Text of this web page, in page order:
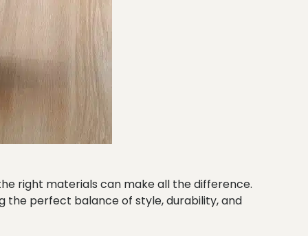
right materials can make all the difference.
the perfect balance of style, durability, and